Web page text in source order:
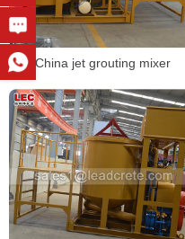
China jet grouting mixer